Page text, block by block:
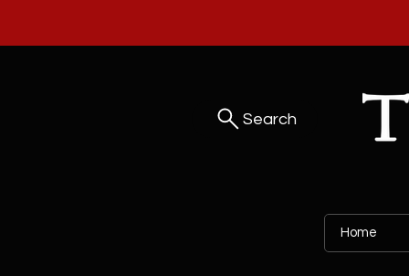
Search
Home